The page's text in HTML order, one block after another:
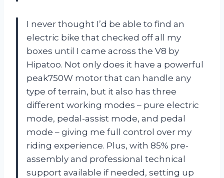
I never thought I’d be able to find an
electric bike that checked off all my
boxes until I came across the V8 by
Hipatoo. Not only does it have a powerful
peak750W motor that can handle any
type of terrain, but it also has three
different working modes – pure electric
mode, pedal-assist mode, and pedal
mode – giving me full control over my
riding experience. Plus, with 85% pre-
assembly and professional technical
support available if needed, setting up